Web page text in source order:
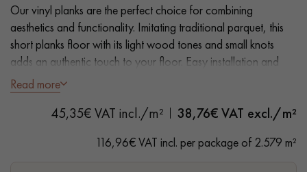
28 79 01 41
DO YOU HAVE A NEW PROJECT?
choosing and installing your parquet flooring.
Our vinyl planks are the perfect choice for combining
aesthetics and functionality. Imitating traditional parquet, this
short planks floor with its light wood tones and small knots
adds an authentic touch to your floor. Easy installation and
maintenance make it a practical solution.
- Plank Width L 23.2 cm
- Bevelled on 4 sides
Read more
45,35€ VAT incl./m² 38,76€ VAT excl./m²
116,96€ VAT incl. per package of 2.579 m²